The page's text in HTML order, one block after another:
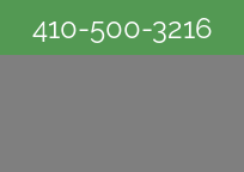
410-500-3216